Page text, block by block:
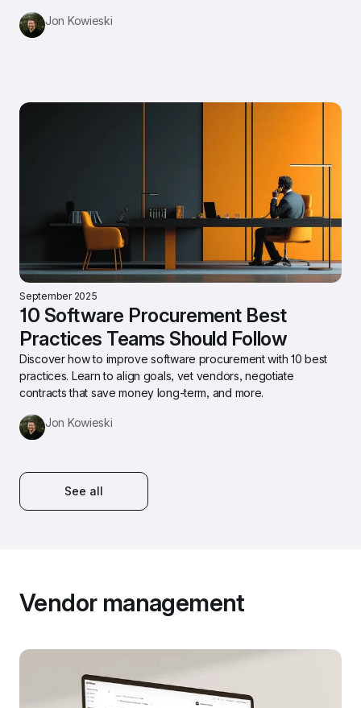
Jon Kowieski
September 2025
10 Software Procurement Best
Practices Teams Should Follow
Discover how to improve software procurement with 10 best
practices. Learn to align goals, vet vendors, negotiate
contracts that save money long-term, and more.
Jon Kowieski
See all
Vendor management